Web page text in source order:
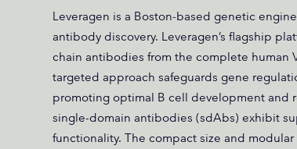
Leveragen is a Boston-based genetic
antibody discovery. Leveragen’s flagship
chain antibodies from the complete human
targeted approach safeguards gene
promoting optimal B cell development and
single-domain antibodies (sdAbs) exhibit
functionality. The compact size and